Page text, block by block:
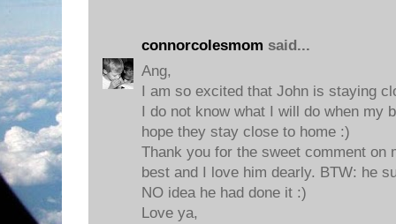
connorcolesmom said...
Ang,
I am so excited that John is staying
I do not know what I will do when my
hope they stay close to home :)
Thank you for the sweet comment on
best and I love him dearly. BTW: he
NO idea he had done it :)
Love ya,